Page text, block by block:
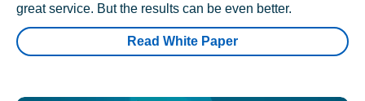
great service. But the results can be even better.
Read White Paper